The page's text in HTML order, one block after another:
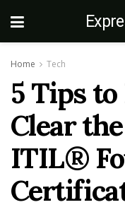
Home Tech
5 Tips
Clear
ITIL®